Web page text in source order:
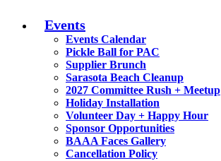
Events
Events Calendar
Pickle Ball for PAC
Supplier Brunch
Sarasota Beach Cleanup
2027 Committee Rush + Meetup
Holiday Installation
Volunteer Day + Happy Hour
Sponsor Opportunities
BAAA Faces Gallery
Cancellation Policy